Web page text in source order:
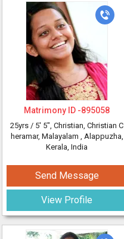
Matrimony ID -895058
25yrs / 5' 5", Christian, Christian C
heramar, Malayalam , Alappuzha,
Kerala, India
Send Message
View Profile